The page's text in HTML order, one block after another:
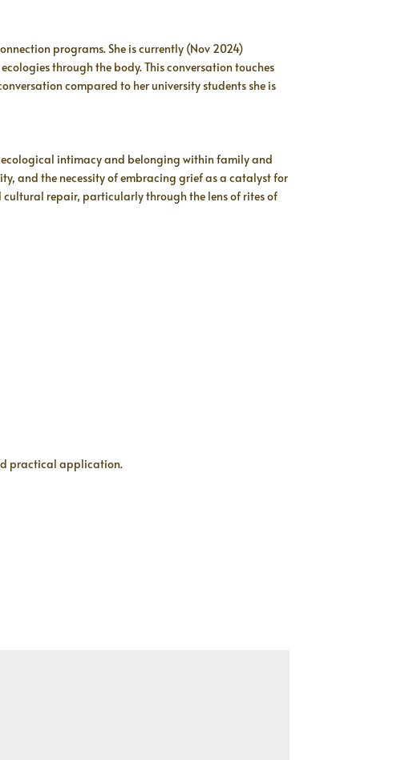
programs. She is currently (Nov 2024)
through the body. This conversation touches
compared to her university students she is
ecological intimacy and belonging within family and
and the necessity of embracing grief as a catalyst for
repair, particularly through the lens of rites of
practical application.